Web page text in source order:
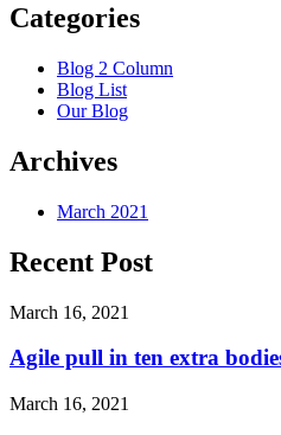
Categories
Blog 2 Column
Blog List
Our Blog
Archives
March 2021
Recent Post
March 16, 2021
Agile pull in ten extra
March 16, 2021